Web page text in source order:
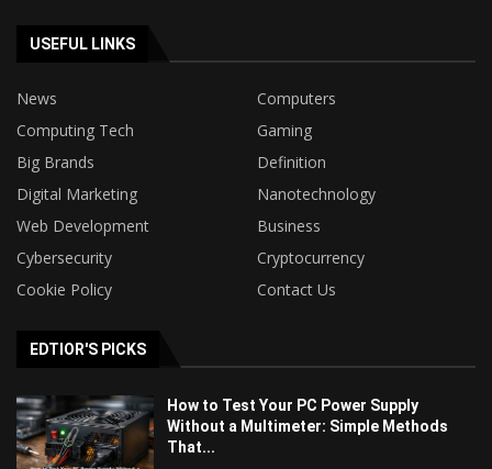
USEFUL LINKS
News
Computers
Computing Tech
Gaming
Big Brands
Definition
Digital Marketing
Nanotechnology
Web Development
Business
Cybersecurity
Cryptocurrency
Cookie Policy
Contact Us
EDTIOR'S PICKS
How to Test Your PC Power Supply
Without a Multimeter: Simple Methods
That...